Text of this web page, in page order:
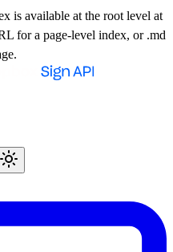
is available at the root level at
for a page-level index, or .md